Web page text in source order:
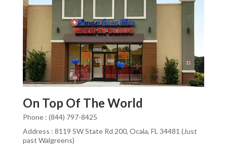
On Top Of The World
Phone : (844) 797-8425
Address : 8119 SW State Rd 200, Ocala, FL 34481 (Just
past Walgreens)